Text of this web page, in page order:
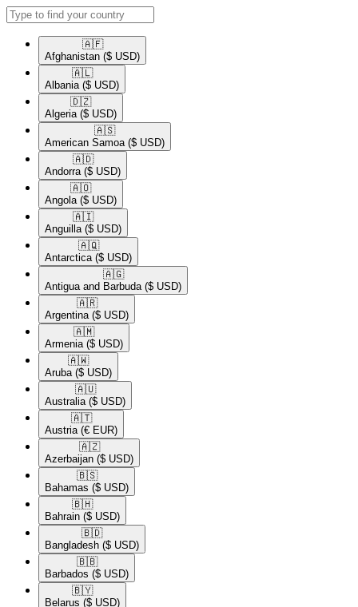
🇦🇫​
Afghanistan ($ USD)
🇦🇱​
Albania ($ USD)
🇩🇿​
Algeria ($ USD)
🇦🇸​
American Samoa ($ USD)
🇦🇩​
Andorra ($ USD)
🇦🇴​
Angola ($ USD)
🇦🇮​
Anguilla ($ USD)
🇦🇶​
Antarctica ($ USD)
🇦🇬​
Antigua and Barbuda ($ USD)
🇦🇷​
Argentina ($ USD)
🇦🇲​
Armenia ($ USD)
🇦🇼​
Aruba ($ USD)
🇦🇺​
Australia ($ USD)
🇦🇹​
Austria (€ EUR)
🇦🇿​
Azerbaijan ($ USD)
🇧🇸​
Bahamas ($ USD)
🇧🇭​
Bahrain ($ USD)
🇧🇩​
Bangladesh ($ USD)
🇧🇧​
Barbados ($ USD)
🇧🇾​
Belarus ($ USD)